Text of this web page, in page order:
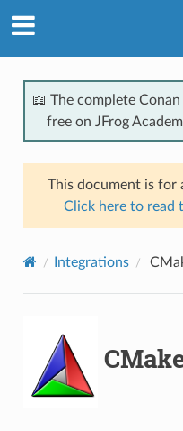
📖 The complete
free on JFrog
This document is for
Click here to read
Integrations